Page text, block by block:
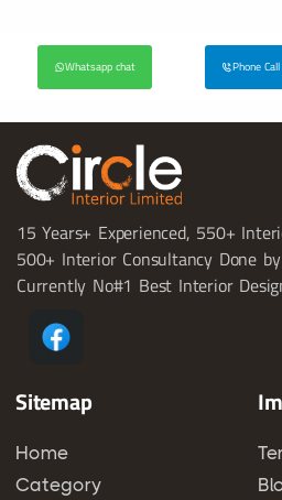
Whatsapp chat Phone Call
15 Years+ Experienced, 550+
500+ Interior Consultancy Done
Currently No#1 Best Interior
Sitemap
Home
Category